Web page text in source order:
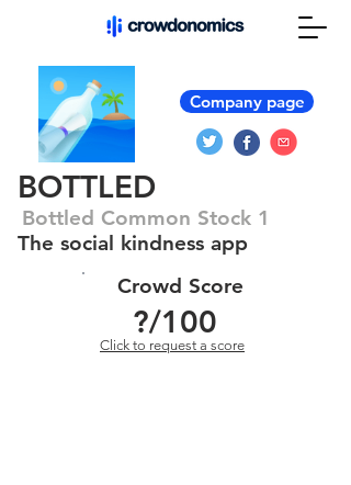
Company page
BOTTLED
Bottled Common Stock 1
The social kindness app
Crowd Score
?/100
Click to request a score